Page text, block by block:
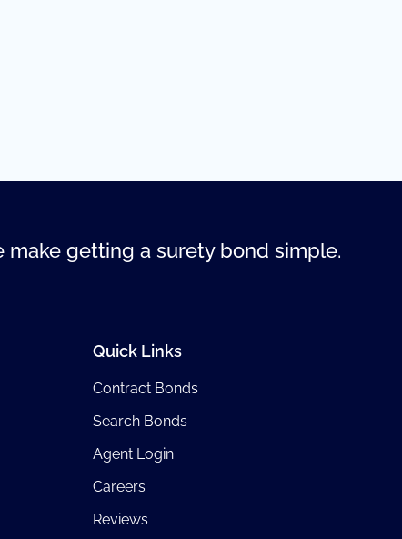
make getting a surety bond simple.
Quick Links
Contract Bonds
Search Bonds
Agent Login
Careers
Reviews